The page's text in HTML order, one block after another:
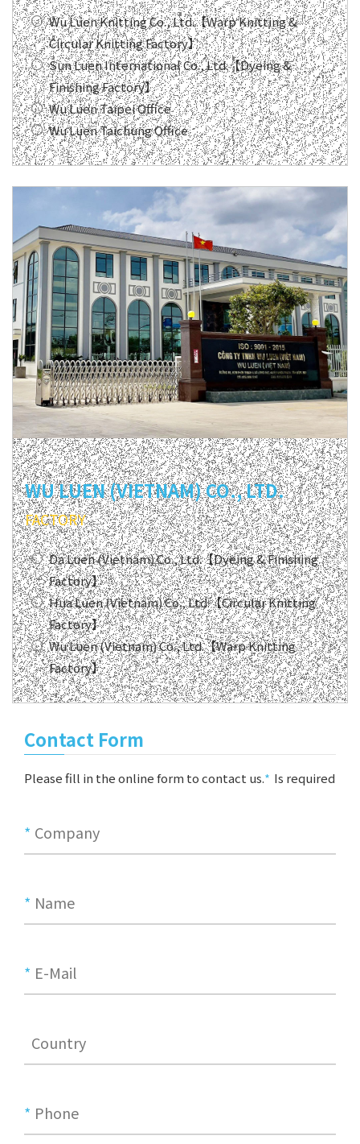
Wu Luen Knitting Co., Ltd.【Warp Knitting &
Circular Knitting Factory】
Sun Luen International Co., Ltd.【Dyeing &
Finishing Factory】
Wu Luen Taipei Office
Wu Luen Taichung Office
WU LUEN (VIETNAM) CO., LTD.
FACTORY
Da Luen (Vietnam) Co., Ltd.【Dyeing & Finishing
Factory】
Hua Luen (Vietnam) Co., Ltd.【Circular Knitting
Factory】
Wu Luen (Vietnam) Co., Ltd.【Warp Knitting
Factory】
Contact Form
Please fill in the online form to contact us. Is required
* Company
* Name
* E-Mail
Country
* Phone